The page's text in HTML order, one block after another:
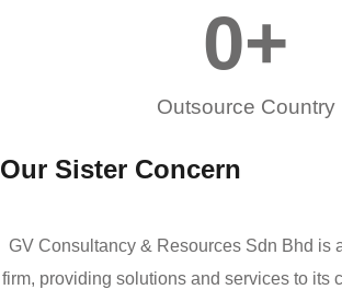
Outsource Country
0+
Our Sister Concern
GV Consultancy & Resources Sdn Bhd is
firm, providing solutions and services to its